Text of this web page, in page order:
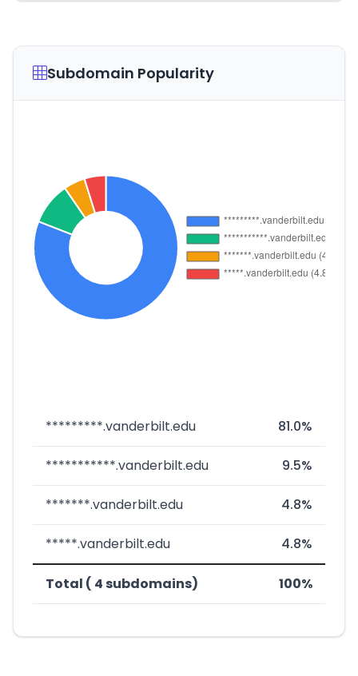
Subdomain Popularity
*********.vanderbilt.edu 81.0%
***********.vanderbilt.edu 9.5%
*******.vanderbilt.edu 4.8%
*****.vanderbilt.edu 4.8%
Total ( 4 subdomains) 100%